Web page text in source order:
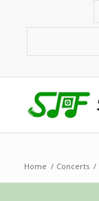
Home / Concerts /